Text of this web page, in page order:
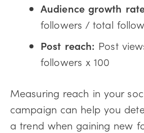
Audience growth
followers / total
Post reach: Post
followers x 100
Measuring reach in your
campaign can help you
a trend when gaining new